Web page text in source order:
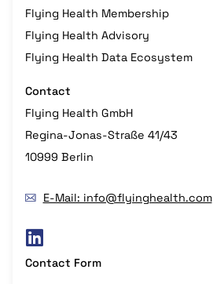
Flying Health Membership
Flying Health Advisory
Flying Health Data Ecosystem
Contact
Flying Health GmbH
Regina-Jonas-Straße 41/43
10999 Berlin
E-Mail: info@flyinghealth.com
Contact Form